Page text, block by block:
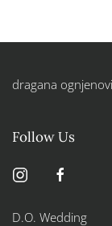
dragana
Follow Us
D.O. Wedding